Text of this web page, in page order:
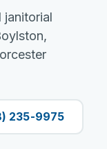
janitorial
235-9975